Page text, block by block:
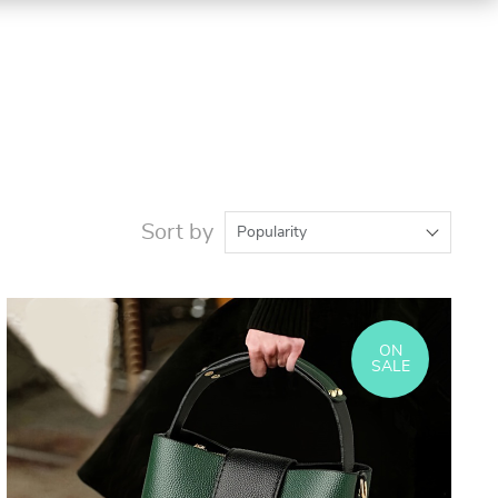
Sort by Popularity
ON
SALE